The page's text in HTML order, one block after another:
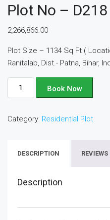
Plot No – D218
2,266,866.00
Plot Size – 1134 Sq Ft (
Ranitalab, Dist.- Patna, Bihar,
Plot
No
D218
Book Now
Category: Residential Plot
DESCRIPTION REVIEWS
Description